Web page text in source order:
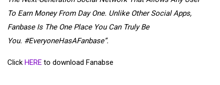
To Earn Money From Day One. Unlike Other Social Apps,
Fanbase Is The One Place You Can Truly Be
You. #EveryoneHasAFanbase”.
Click HERE to download Fanabse